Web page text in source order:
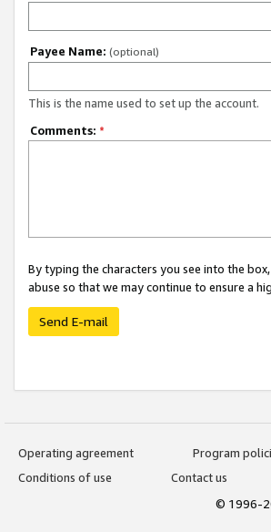
Payee Name: (optional)
This is the name used to set up the account.
Comments: *
By typing the characters you see into the
abuse so that we may continue to ensure a
Send E-mail
Operating agreement
Program
Conditions of use
Contact us
© 1996-